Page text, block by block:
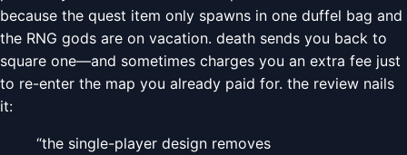
because the quest item only spawns in one duffel bag and
the RNG gods are on vacation. death sends you back to
square one—and sometimes charges you an extra fee just
to re-enter the map you already paid for. the review nails
it:
“the single-player design removes